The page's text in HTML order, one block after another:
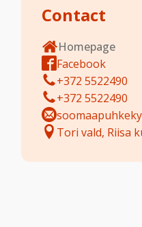
Contact
Homepage
Facebook
+372 5522490
+372 5522490
Tori vald, Riisa